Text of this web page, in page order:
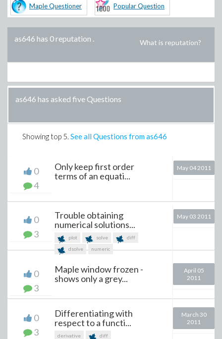
Maple Questioner Popular Question
as646 has 0 reputation . What is reputation?
as646 has asked five Questions
Showing top 5. See all Questions from as646
0
4
Only keep first order
terms of an equati...
May 04 2011
0
3
Trouble obtaining
numerical solutions...
plot solve
diff
dsolve
numeric
May 03 2011
0
3
Maple window frozen -
shows only a grey...
April 05
2011
0
3
Differentiating with
respect to a functi...
derivative diff
March 30
2011